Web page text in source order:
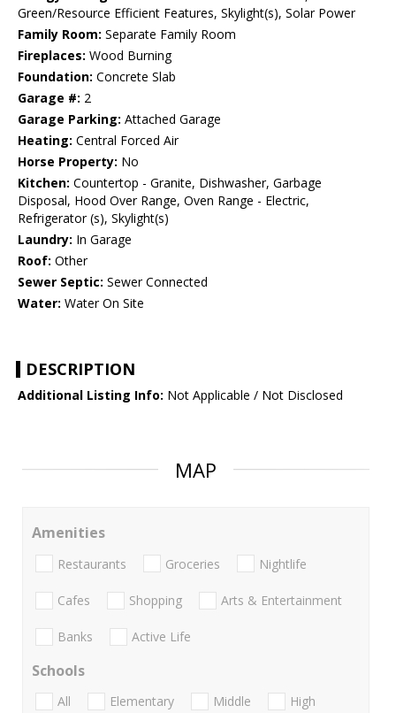
Green/Resource Efficient Features, Skylight(s), Solar Power
Family Room: Separate Family Room
Fireplaces: Wood Burning
Foundation: Concrete Slab
Garage #: 2
Garage Parking: Attached Garage
Heating: Central Forced Air
Horse Property: No
Kitchen: Countertop - Granite, Dishwasher, Garbage
Disposal, Hood Over Range, Oven Range - Electric,
Refrigerator (s), Skylight(s)
Laundry: In Garage
Roof: Other
Sewer Septic: Sewer Connected
Water: Water On Site
DESCRIPTION
Additional Listing Info: Not Applicable / Not Disclosed
MAP
Amenities
Restaurants Groceries Nightlife
Cafes Shopping Arts & Entertainment
Banks Active Life
Schools
All Elementary Middle
High